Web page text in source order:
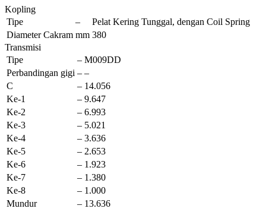
Kopling
Tipe
–
Pelat Kering Tunggal, dengan Coil Spring
Diameter Cakram mm 380
Transmisi
Tipe
– M009DD
Perbandingan gigi – –
C
– 14.056
Ke-1
– 9.647
Ke-2
– 6.993
Ke-3
– 5.021
Ke-4
– 3.636
Ke-5
– 2.653
Ke-6
– 1.923
Ke-7
– 1.380
Ke-8
– 1.000
Mundur
– 13.636